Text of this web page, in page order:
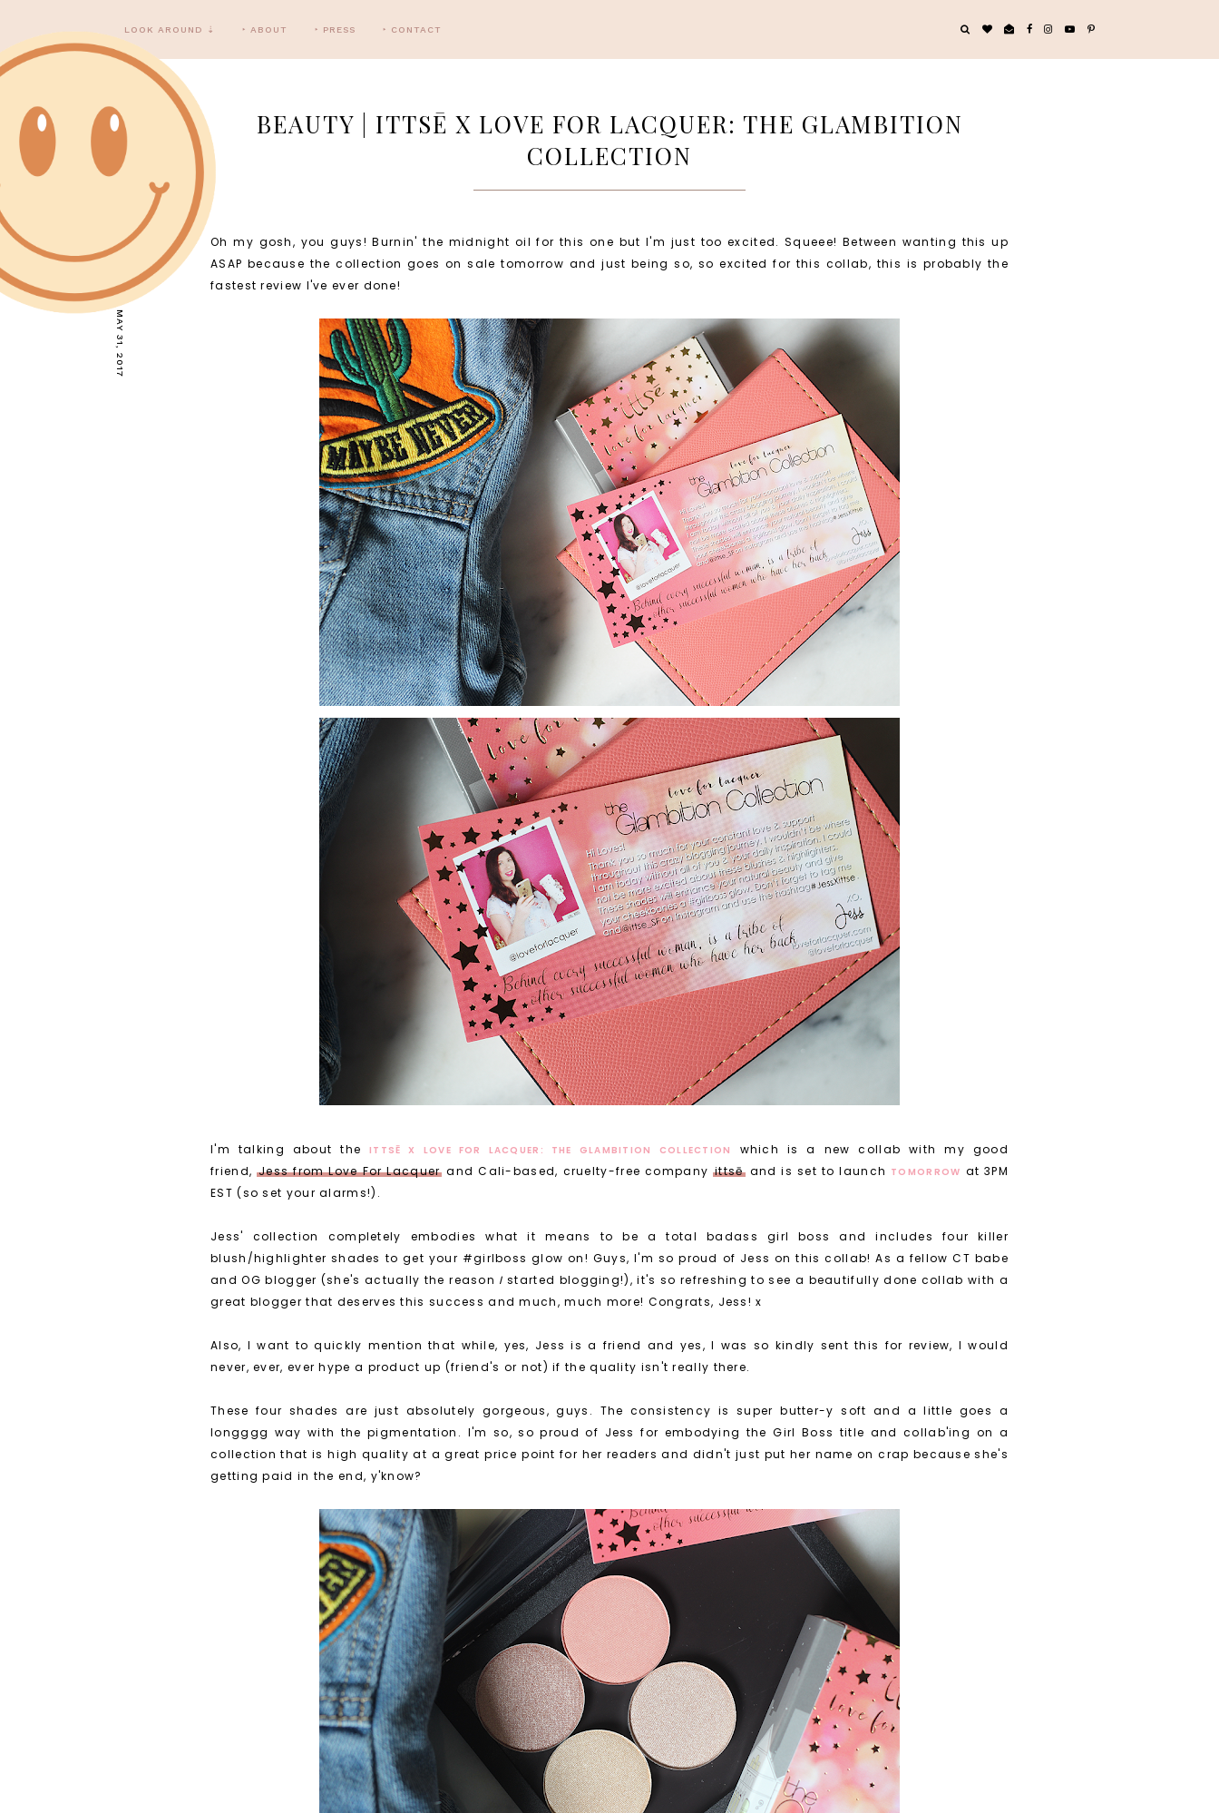
LOOK AROUND ⇣ ‣ ABOUT ‣ PRESS ‣ CONTACT
BEAUTY | ITTSĒ X LOVE FOR LACQUER: THE GLAMBITION
COLLECTION
WEDNESDAY, MAY 31, 2017
Oh my gosh, you guys! Burnin' the midnight oil for this one but I'm just too excited. Squeee! Between wanting this up
ASAP because the collection goes on sale tomorrow and just being so, so excited for this collab, this is probably the
fastest review I've ever done!
I'm talking about theITTSĒ X LOVE FOR LACQUER: THE GLAMBITION COLLECTION
which is a new collab with my good
friend,Jess from Love For Lacquer and Cali-based, cruelty-free companyittsēand is set to launch TOMORROW at 3PM
EST (so set your alarms!).
Jess' collection completely embodies what it means to be a total badass girl boss and includes four killer
blush/highlighter shades to get your #girlboss glow on! Guys, I'm so proud of Jess on this collab! As a fellow CT babe
and OG blogger (she's actually the reason I started blogging!), it's so refreshing to see a beautifully done collab with a
great blogger that deserves this success and much, much more! Congrats, Jess! x
Also, I want to quickly mention that while, yes, Jess is a friend and yes, I was so kindly sent this for review, I would
never, ever, ever hype a product up (friend's or not) if the quality isn't really there.
These four shades are just absolutely gorgeous, guys. The consistency is super butter-y soft and a little goes a
longggg way with the pigmentation. I'm so, so proud of Jess for embodying the Girl Boss title and collab'ing on a
collection that is high quality at a great price point for her readers and didn't just put her name on crap because she's
getting paid in the end, y'know?